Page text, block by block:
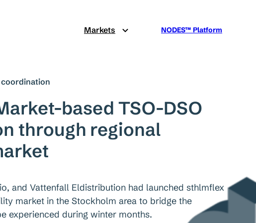
Markets NODES™ Platform
coordination
based TSO-DSO
through regional
and Vattenfall Eldistribution had launched sthlmflex
market in the Stockholm area to bridge the
experienced during winter months.